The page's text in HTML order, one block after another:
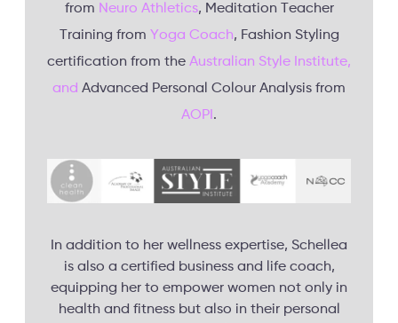
from Neuro Athletics, Meditation Teacher
Training from Yoga Coach, Fashion Styling
certification from the Australian Style Institute,
and Advanced Personal Colour Analysis from
AOPI .
In addition to her wellness expertise, Schellea
is also a certified business and life coach,
equipping her to empower women not only in
health and fitness but also in their personal